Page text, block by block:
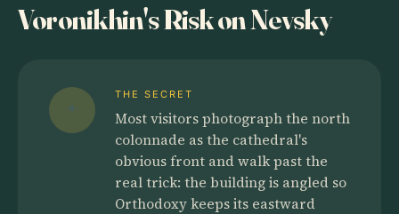
Voronikhin's Risk on Nevsky
THE SECRET
Most visitors photograph the north
colonnade as the cathedral's
obvious front and walk past the
real trick: the building is angled so
Orthodoxy keeps its eastward